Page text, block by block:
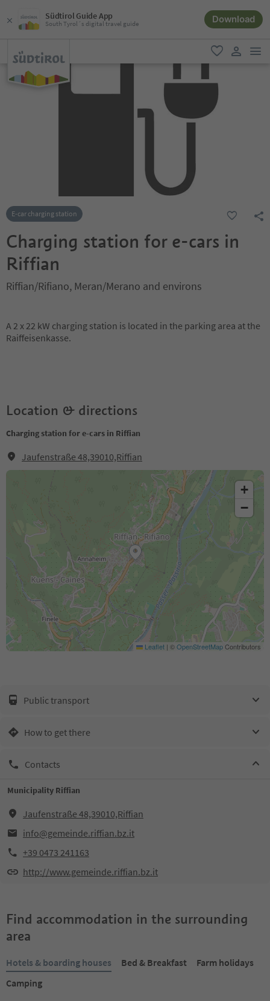
Südtirol Guide App
South Tyrol´s digital travel guide Download
favorite
E-car charging station
Charging station for e-cars in
Riffian
Riffian/Rifiano, Meran/Merano and environs
A 2 x 22 kW charging station is located in the parking area at the
Raiffeisenkasse.
Location & directions
Charging station for e-cars in Riffian
Jaufenstraße 48,39010,Riffian
+
−
Leaflet | ©OpenStreetMapContributors
Public transport
How to get there
Contacts
Municipality Riffian
Jaufenstraße 48,39010,Riffian
info@gemeinde.riffian.bz.it
+39 0473 241163
http://www.gemeinde.riffian.bz.it
Find accommodation in the surrounding
area
Hotels & boarding houses Bed & Breakfast
Farm holidays
Camping